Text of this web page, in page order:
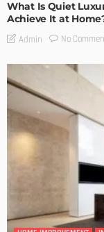
What Is Quiet
Achieve It at
Admin No